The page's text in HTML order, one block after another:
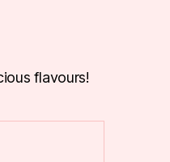
flavours!